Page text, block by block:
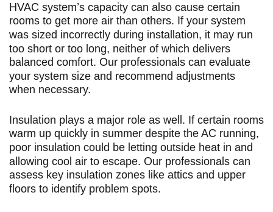
HVAC system’s capacity can also cause certain
rooms to get more air than others. If your system
was sized incorrectly during installation, it may run
too short or too long, neither of which delivers
balanced comfort. Our professionals can evaluate
your system size and recommend adjustments
when necessary.
Insulation plays a major role as well. If certain rooms
warm up quickly in summer despite the AC running,
poor insulation could be letting outside heat in and
allowing cool air to escape. Our professionals can
assess key insulation zones like attics and upper
floors to identify problem spots.